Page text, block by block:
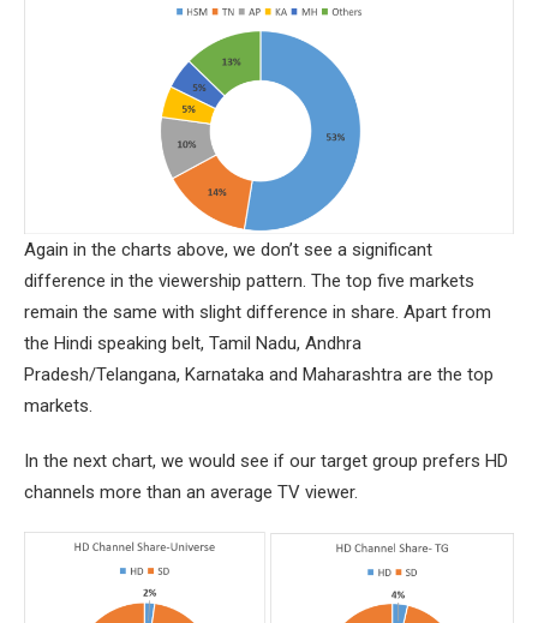
Again in the charts above, we don’t see a significant
difference in the viewership pattern. The top five markets
remain the same with slight difference in share. Apart from
the Hindi speaking belt, Tamil Nadu, Andhra
Pradesh/Telangana, Karnataka and Maharashtra are the top
markets.
In the next chart, we would see if our target group prefers HD
channels more than an average TV viewer.